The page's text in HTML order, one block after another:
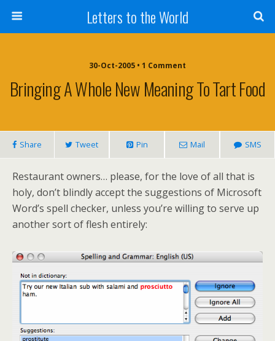
Letters to the World
30-Oct-2005 • 1 Comment
Bringing A Whole New Meaning To Tart Food
Share Tweet Pin Mail SMS
Restaurant owners… please, for the love of all that is
holy, don’t blindly accept the suggestions of Microsoft
Word’s spell checker, unless you’re willing to serve up
another sort of flesh entirely: